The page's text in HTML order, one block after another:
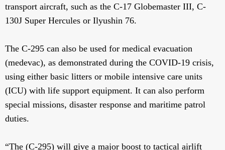
transport aircraft, such as the C-17 Globemaster III, C-
130J Super Hercules or Ilyushin 76.
The C-295 can also be used for medical evacuation
(medevac), as demonstrated during the COVID-19 crisis,
using either basic litters or mobile intensive care units
(ICU) with life support equipment. It can also perform
special missions, disaster response and maritime patrol
duties.
“The (C-295) will give a major boost to tactical airlift